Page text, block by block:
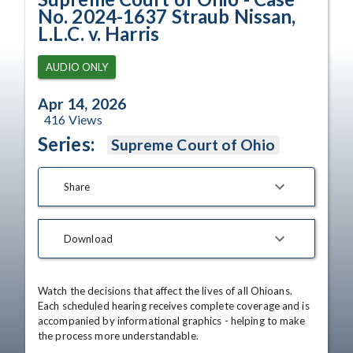
No. 2024-1637 Straub Nissan,
L.L.C. v. Harris
AUDIO ONLY
Apr 14, 2026
416 Views
Series: Supreme Court of Ohio
Share
Download
Watch the decisions that affect the lives of all Ohioans.
Each scheduled hearing receives complete coverage and is
accompanied by informational graphics - helping to make
the process more understandable.